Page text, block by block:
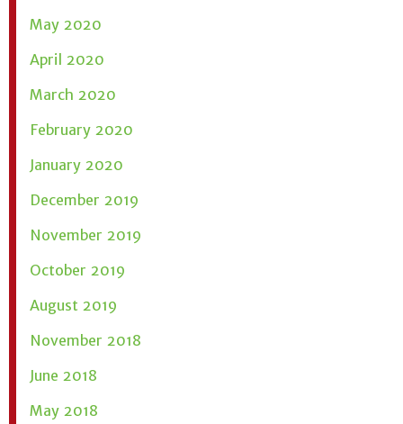
May 2020
April 2020
March 2020
February 2020
January 2020
December 2019
November 2019
October 2019
August 2019
November 2018
June 2018
May 2018